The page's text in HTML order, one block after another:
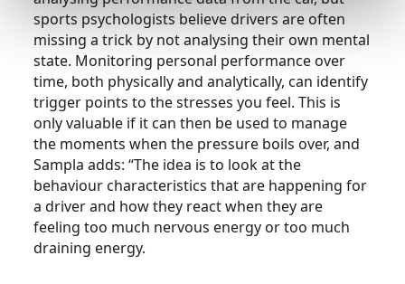
sports psychologists believe drivers are often
missing a trick by not analysing their own mental
state. Monitoring personal performance over
time, both physically and analytically, can identify
trigger points to the stresses you feel. This is
only valuable if it can then be used to manage
the moments when the pressure boils over, and
Sampla adds: “The idea is to look at the
behaviour characteristics that are happening for
a driver and how they react when they are
feeling too much nervous energy or too much
draining energy.